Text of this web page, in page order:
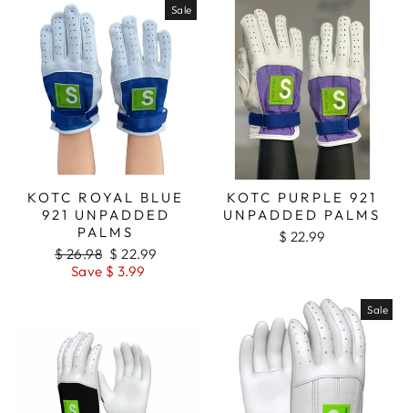
Sale
KOTC ROYAL BLUE
921 UNPADDED
PALMS
Regular
price
$ 26.98 Sale
price
$ 22.99
Save $ 3.99
KOTC PURPLE 921
UNPADDED PALMS
$ 22.99
Sale